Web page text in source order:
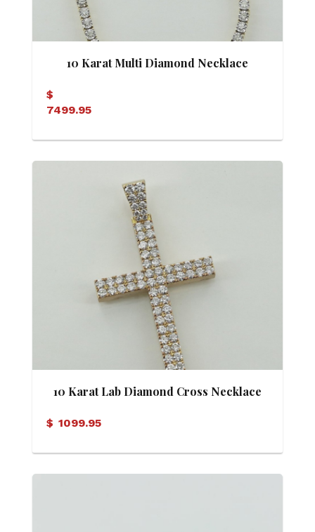
10 Karat Multi Diamond Necklace
$
7499.95
10 Karat Lab Diamond Cross Necklace
$ 1099.95